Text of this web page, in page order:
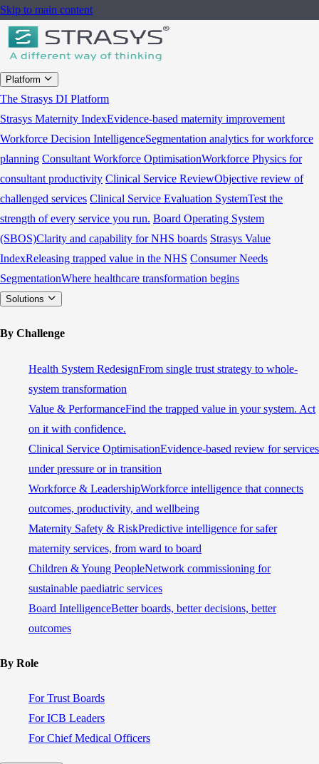
Skip to main content
Platform
The Strasys DI Platform
Strasys Maternity IndexEvidence-based maternity improvement
Workforce Decision IntelligenceSegmentation analytics for workforce
planning Consultant Workforce OptimisationWorkforce Physics for
consultant productivity Clinical Service ReviewObjective review of
challenged services Clinical Service Evaluation SystemTest the
strength of every service you run. Board Operating System
(SBOS)Clarity and capability for NHS boards Strasys Value
IndexReleasing trapped value in the NHS Consumer Needs
SegmentationWhere healthcare transformation begins
Solutions
By Challenge
Health System RedesignFrom single trust strategy to whole-
system transformation
Value & PerformanceFind the trapped value in your system. Act
on it with confidence.
Clinical Service OptimisationEvidence-based review for services
under pressure or in transition
Workforce & LeadershipWorkforce intelligence that connects
outcomes, productivity, and wellbeing
Maternity Safety & RiskPredictive intelligence for safer
maternity services, from ward to board
Children & Young PeopleNetwork commissioning for
sustainable paediatric services
Board IntelligenceBetter boards, better decisions, better
outcomes
By Role
For Trust Boards
For ICB Leaders
For Chief Medical Officers